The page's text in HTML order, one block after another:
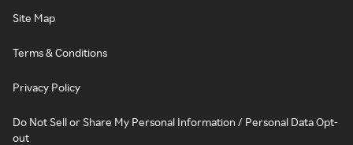
Site Map
Terms & Conditions
Privacy Policy
Do Not Sell or Share My Personal Information / Personal Data Opt-
out